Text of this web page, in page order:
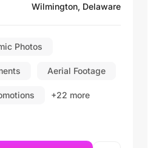
Wilmington, Delaware
Photos
Aerial Footage
+22 more